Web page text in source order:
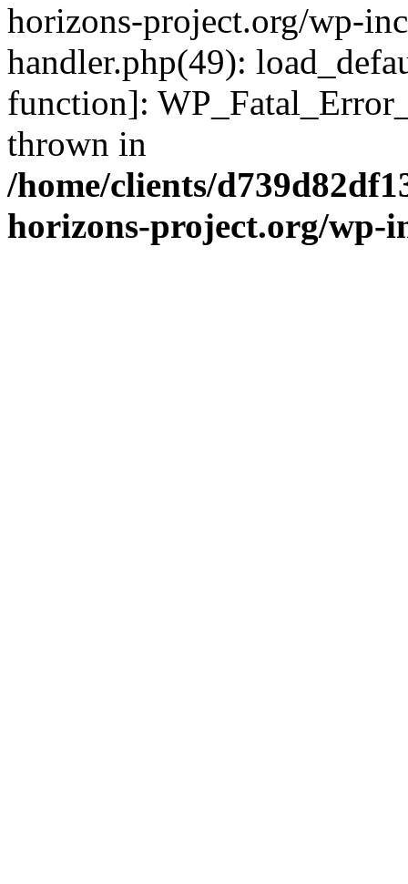
horizons-project.org/wp-
handler.php(49):
function]:
thrown in
/home/clients/
horizons-project.org/wp-